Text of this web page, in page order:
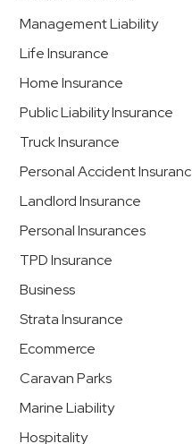
Management Liability
Life Insurance
Home Insurance
Public Liability Insurance
Truck Insurance
Personal Accident Insuranc
Landlord Insurance
Personal Insurances
TPD Insurance
Business
Strata Insurance
Ecommerce
Caravan Parks
Marine Liability
Hospitality